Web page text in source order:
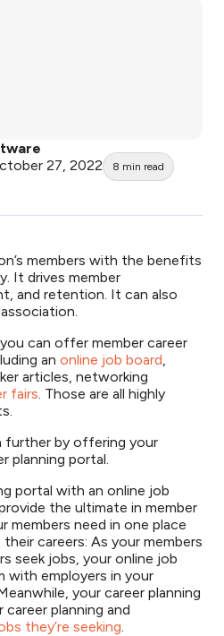
27, 2022
8 min read
members with the benefits
It drives member
and retention. It can also
can offer member career
an online job board,
articles, networking
fairs. Those are all highly
further by offering your
planning portal.
portal with an online job
the ultimate in member
members need in one place
careers: As your members
seek jobs, your online job
with employers in your
your career planning
planning and
they’re seeking.